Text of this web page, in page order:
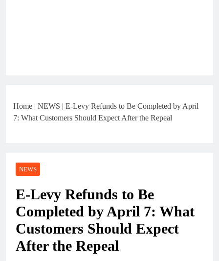
Home | NEWS | E-Levy Refunds to Be Completed by April
7: What Customers Should Expect After the Repeal
NEWS
E-Levy Refunds to Be
Completed by April 7: What
Customers Should Expect
After the Repeal